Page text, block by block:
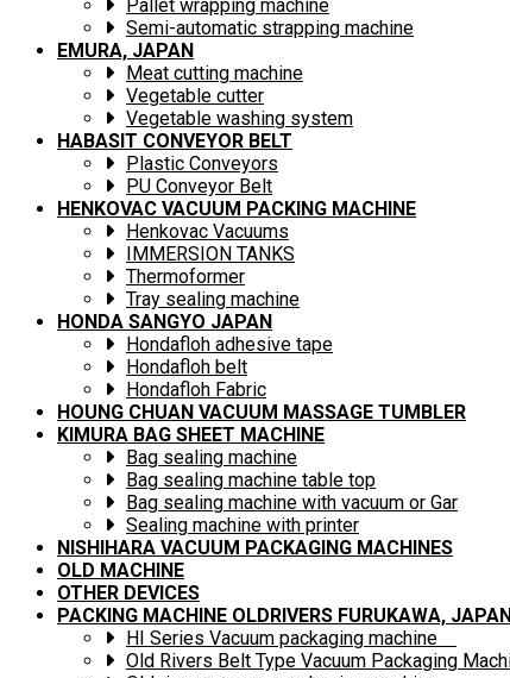
Pallet wrapping machine
Semi-automatic strapping machine
EMURA, JAPAN
Meat cutting machine
Vegetable cutter
Vegetable washing system
HABASIT CONVEYOR BELT
Plastic Conveyors
PU Conveyor Belt
HENKOVAC VACUUM PACKING MACHINE
Henkovac Vacuums
IMMERSION TANKS
Thermoformer
Tray sealing machine
HONDA SANGYO JAPAN
Hondafloh adhesive tape
Hondafloh belt
Hondafloh Fabric
HOUNG CHUAN VACUUM MASSAGE TUMBLER
KIMURA BAG SHEET MACHINE
Bag sealing machine
Bag sealing machine table top
Bag sealing machine with vacuum or Gar
Sealing machine with printer
NISHIHARA VACUUM PACKAGING MACHINES
OLD MACHINE
OTHER DEVICES
PACKING MACHINE OLDRIVERS FURUKAWA,
HI Series Vacuum packaging machine
Old Rivers Belt Type Vacuum Packaging